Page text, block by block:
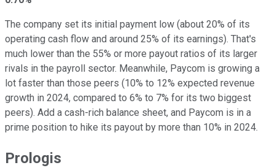
The company set its initial payment low (about 20% of its
operating cash flow and around 25% of its earnings). That's
much lower than the 55% or more payout ratios of its larger
rivals in the payroll sector. Meanwhile, Paycom is growing a
lot faster than those peers (10% to 12% expected revenue
growth in 2024, compared to 6% to 7% for its two biggest
peers). Add a cash-rich balance sheet, and Paycom is in a
prime position to hike its payout by more than 10% in 2024.
Prologis